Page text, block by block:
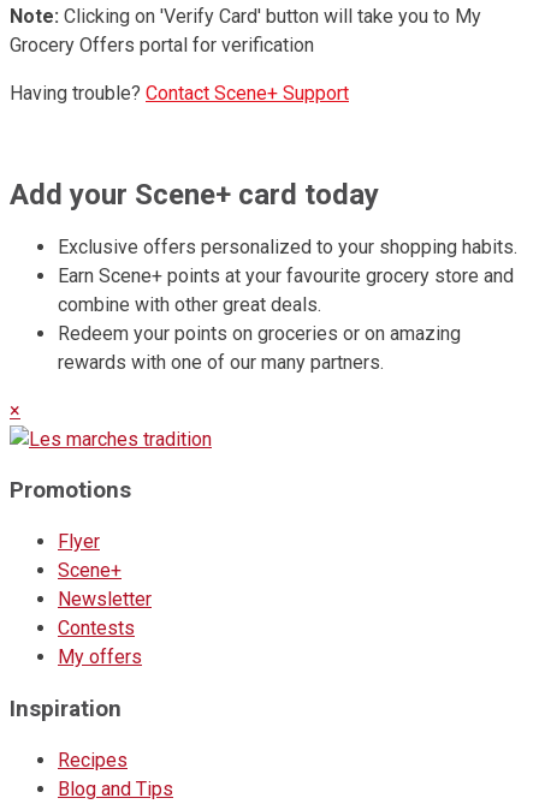
Note: Clicking on 'Verify Card' button will take you to My
Grocery Offers portal for verification
Having trouble? Contact Scene+ Support
Add your Scene+ card today
Exclusive offers personalized to your shopping habits.
Earn Scene+ points at your favourite grocery store and
combine with other great deals.
Redeem your points on groceries or on amazing
rewards with one of our many partners.
×
Promotions
Flyer
Scene+
Newsletter
Contests
My offers
Inspiration
Recipes
Blog and Tips